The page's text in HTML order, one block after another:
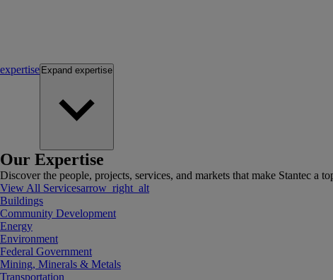
expertise Expand expertise
Our Expertise
Discover the people, projects, services, and markets that make Stantec a
View All Servicesarrow_right_alt
Buildings
Community Development
Energy
Environment
Federal Government
Mining, Minerals & Metals
Transportation